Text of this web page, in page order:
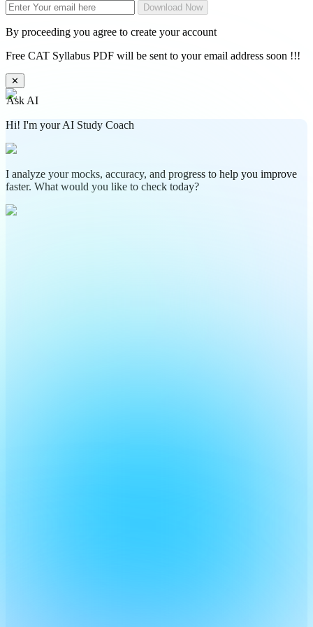
Download Now
By proceeding you agree to create your account
Free CAT Syllabus PDF will be sent to your email address soon !!!
✕
Ask AI
Hi! I'm your AI Study Coach
I analyze your mocks, accuracy, and progress to help you improve
faster. What would you like to check today?